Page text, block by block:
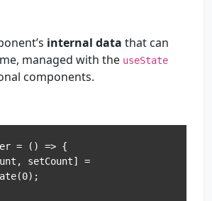
internal data that can
managed with the useState
components.
= () => {